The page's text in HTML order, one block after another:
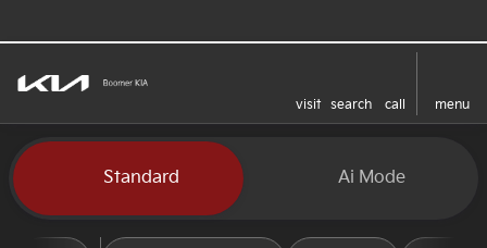
visit search call
menu
Vehicles for Sale at Boomer
Standard Ai Mode